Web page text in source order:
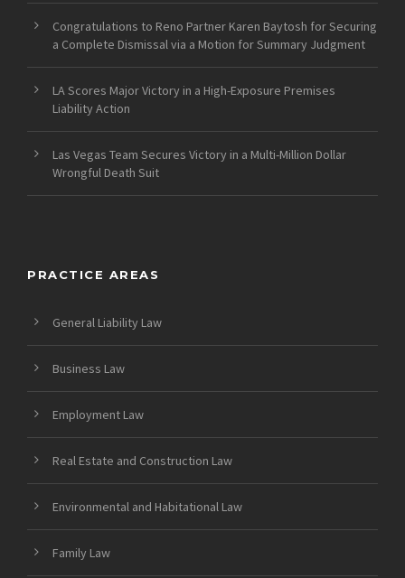
Congratulations to Reno Partner Karen Baytosh for Securing
a Complete Dismissal via a Motion for Summary Judgment
LA Scores Major Victory in a High-Exposure Premises
Liability Action
Las Vegas Team Secures Victory in a Multi-Million Dollar
Wrongful Death Suit
PRACTICE AREAS
General Liability Law
Business Law
Employment Law
Real Estate and Construction Law
Environmental and Habitational Law
Family Law